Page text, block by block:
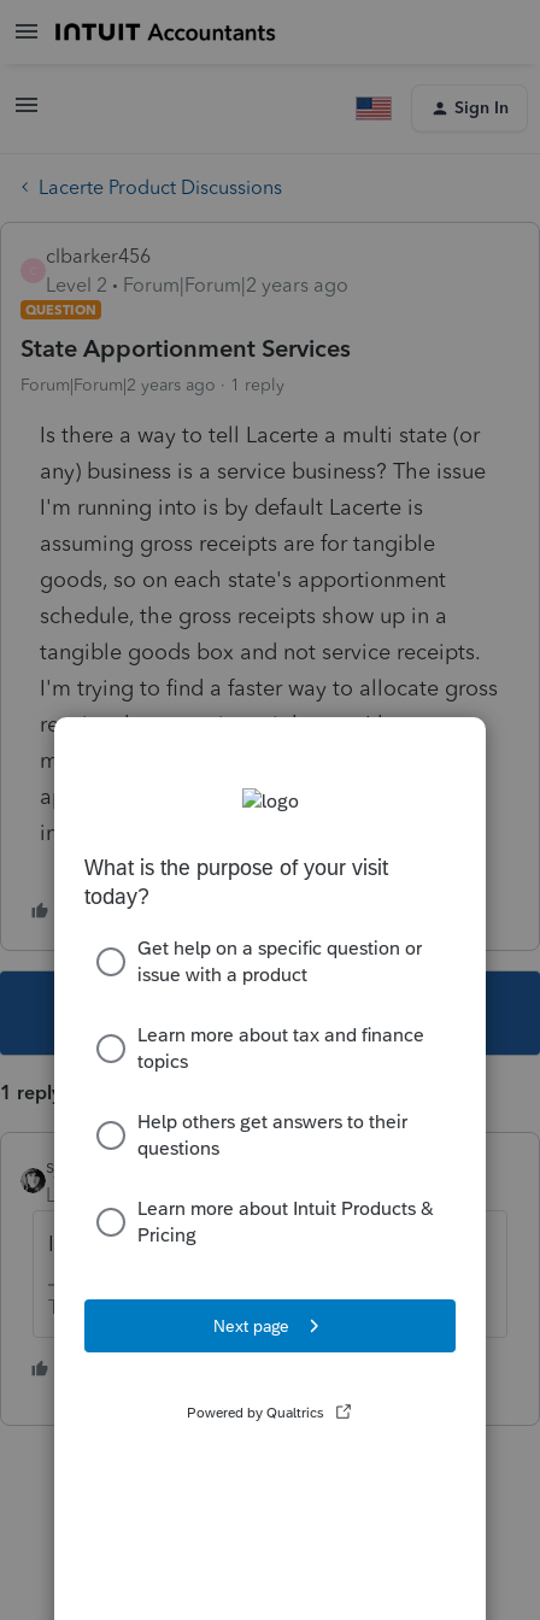
Sign In
Lacerte Product Discussions
clbarker456
Level 2
Forum|Forum|2 years ago
QUESTION
State Apportionment Services
Forum|Forum|2 years ago 1 reply
Is there a way to tell Lacerte a multi state (or
any) business is a service business? The issue
I'm running into is by default Lacerte is
assuming gross receipts are for tangible
goods, so on each state's apportionment
schedule, the gross receipts show up in a
tangible goods box and not service receipts.
I'm trying to find a faster way to allocate gross
receipts by state since right now I have to
manually go into each state in the state
apportionment screen and put gross receipts
in a service box.
1 reply
sjrcpa
Level 15
I haven't found it. I do what you are doing.
The more I know the more I don’t know.